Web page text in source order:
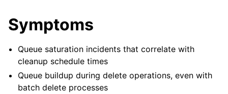
Symptoms
Queue saturation incidents that correlate with
cleanup schedule times
Queue buildup during delete operations, even with
batch delete processes